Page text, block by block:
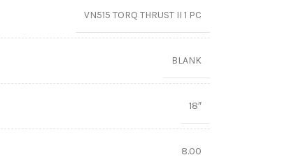
VN515 TORQ THRUST II 1 PC
BLANK
18″
8.00